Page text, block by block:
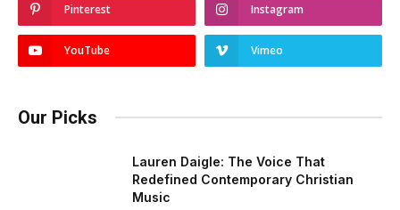
Pinterest Instagram
YouTube Vimeo
Our Picks
Lauren Daigle: The Voice That
Redefined Contemporary Christian
Music